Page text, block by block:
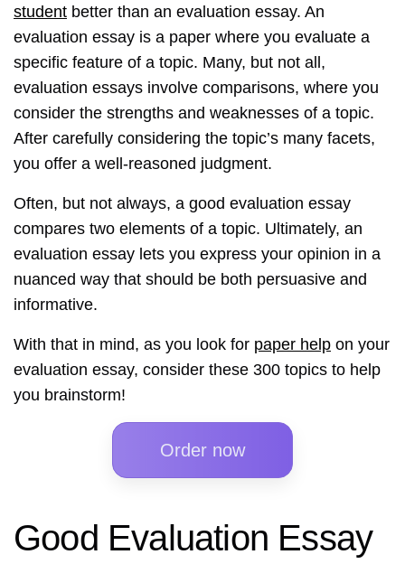
student better than an evaluation essay. An
evaluation essay is a paper where you evaluate a
specific feature of a topic. Many, but not all,
evaluation essays involve comparisons, where you
consider the strengths and weaknesses of a topic.
After carefully considering the topic’s many facets,
you offer a well-reasoned judgment.
Often, but not always, a good evaluation essay
compares two elements of a topic. Ultimately, an
evaluation essay lets you express your opinion in a
nuanced way that should be both persuasive and
informative.
With that in mind, as you look for paper help on your
evaluation essay, consider these 300 topics to help
you brainstorm!
Order now
Good Evaluation Essay